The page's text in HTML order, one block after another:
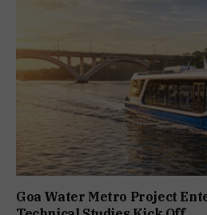
Goa Water Metro Project